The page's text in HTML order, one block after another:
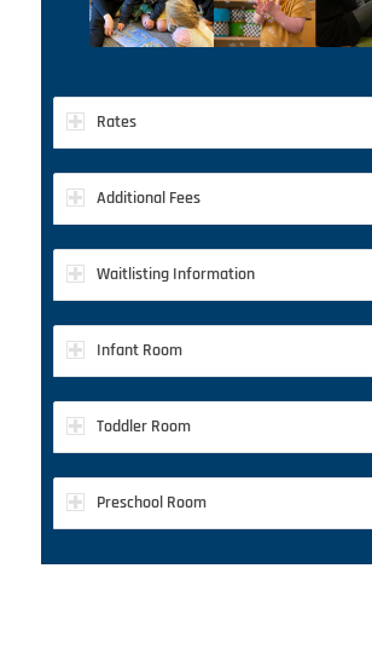
Rates
Additional Fees
Waitlisting Information
Infant Room
Toddler Room
Preschool Room